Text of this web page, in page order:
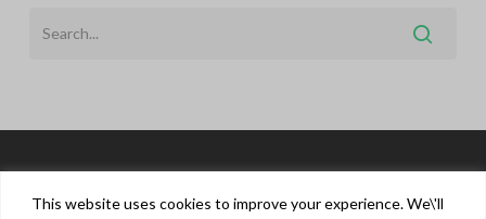
This website uses cookies to improve your experience. We\'ll